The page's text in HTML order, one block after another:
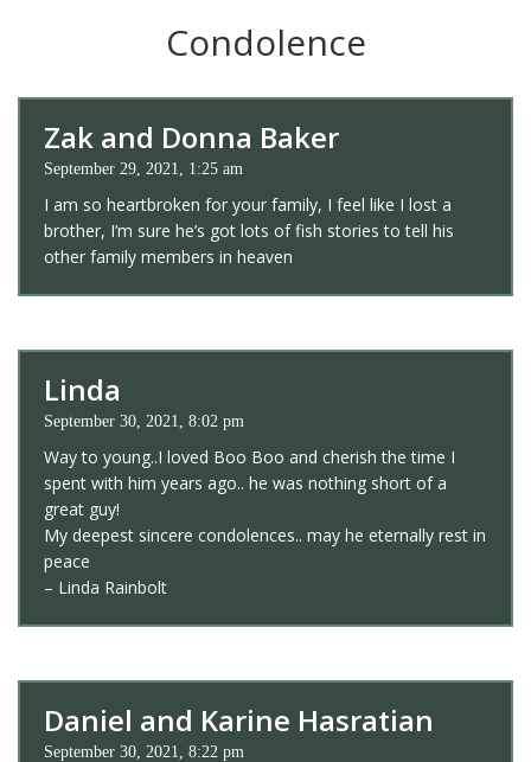
Condolence
Zak and Donna Baker
September 29, 2021, 1:25 am
I am so heartbroken for your family, I feel like I lost a
brother, I’m sure he’s got lots of fish stories to tell his
other family members in heaven
Linda
September 30, 2021, 8:02 pm
Way to young..I loved Boo Boo and cherish the time I
spent with him years ago.. he was nothing short of a
great guy!
My deepest sincere condolences.. may he eternally rest in
peace
– Linda Rainbolt
Daniel and Karine Hasratian
September 30, 2021, 8:22 pm